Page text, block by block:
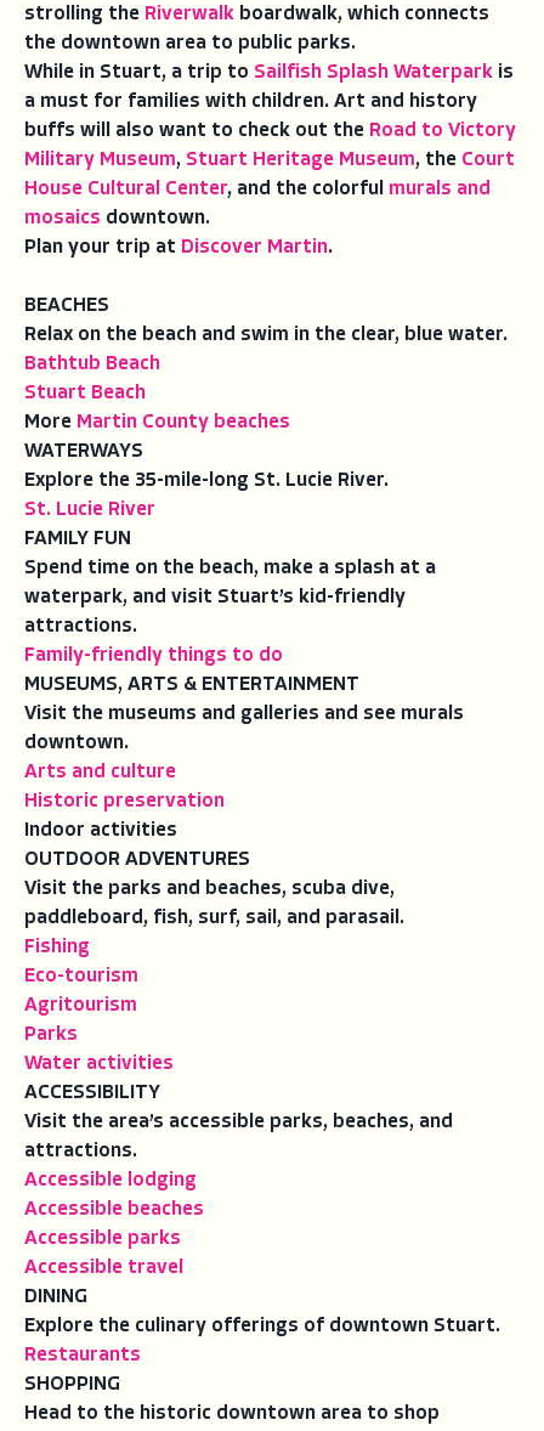
strolling the Riverwalk boardwalk, which connects
the downtown area to public parks.
While in Stuart, a trip to Sailfish Splash Waterpark is
a must for families with children. Art and history
buffs will also want to check out the Road to Victory
Military Museum, Stuart Heritage Museum, the Court
House Cultural Center, and the colorful murals and
mosaics downtown.
Plan your trip at Discover Martin.
BEACHES
Relax on the beach and swim in the clear, blue water.
Bathtub Beach
Stuart Beach
More Martin County beaches
WATERWAYS
Explore the 35-mile-long St. Lucie River.
St. Lucie River
FAMILY FUN
Spend time on the beach, make a splash at a
waterpark, and visit Stuart’s kid-friendly
attractions.
Family-friendly things to do
MUSEUMS, ARTS & ENTERTAINMENT
Visit the museums and galleries and see murals
downtown.
Arts and culture
Historic preservation
Indoor activities
OUTDOOR ADVENTURES
Visit the parks and beaches, scuba dive,
paddleboard, fish, surf, sail, and parasail.
Fishing
Eco-tourism
Agritourism
Parks
Water activities
ACCESSIBILITY
Visit the area’s accessible parks, beaches, and
attractions.
Accessible lodging
Accessible beaches
Accessible parks
Accessible travel
DINING
Explore the culinary offerings of downtown Stuart.
Restaurants
SHOPPING
Head to the historic downtown area to shop